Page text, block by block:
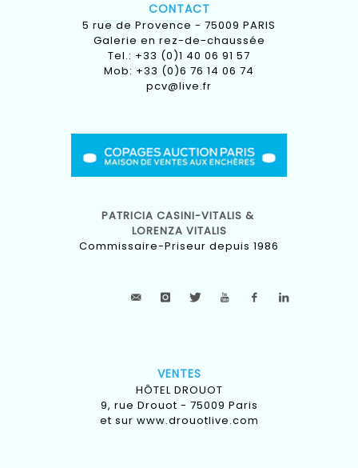
CONTACT
5 rue de Provence - 75009 PARIS
Galerie en rez-de-chaussée
Tel.: +33 (0)1 40 06 91 57
Mob: +33 (0)6 76 14 06 74
pcv@live.fr
PATRICIA CASINI-VITALIS &
LORENZA VITALIS
Commissaire-Priseur depuis 1986
VENTES
HÔTEL DROUOT
9, rue Drouot - 75009 Paris
et sur www.drouotlive.com